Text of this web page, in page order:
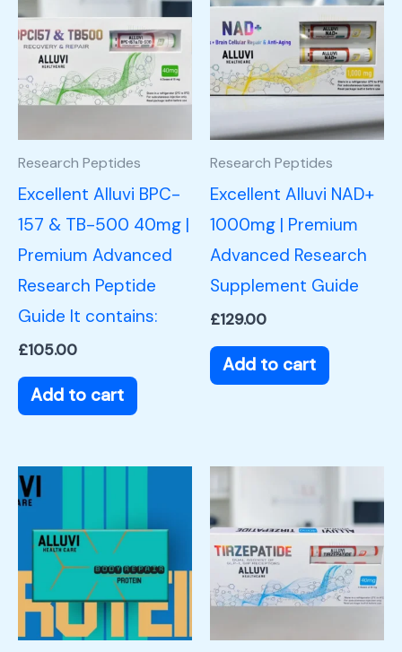
Research Peptides
Excellent Alluvi BPC-
157 & TB-500 40mg |
Premium Advanced
Research Peptide
Guide It contains:
£105.00
Add to cart
Research Peptides
Excellent Alluvi NAD+
1000mg | Premium
Advanced Research
Supplement Guide
£129.00
Add to cart